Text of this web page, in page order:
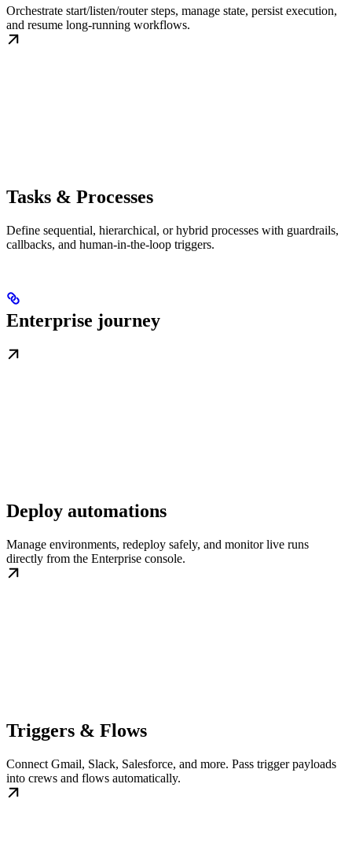
Orchestrate start/listen/router steps, manage state, persist execution,
and resume long-running workflows.
Tasks & Processes
Define sequential, hierarchical, or hybrid processes with guardrails,
callbacks, and human-in-the-loop triggers.
Enterprise journey
Deploy automations
Manage environments, redeploy safely, and monitor live runs
directly from the Enterprise console.
Triggers & Flows
Connect Gmail, Slack, Salesforce, and more. Pass trigger payloads
into crews and flows automatically.